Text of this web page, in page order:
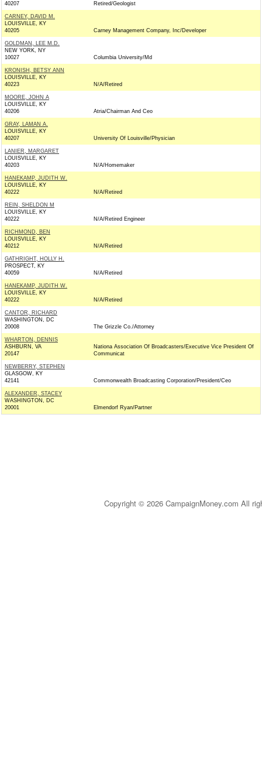
40207
Retired/Geologist
CARNEY, DAVID M.
LOUISVILLE, KY
40205
Carney Management Company, Inc/Developer
GOLDMAN, LEE M.D.
NEW YORK, NY
10027
Columbia University/Md
KRONISH, BETSY ANN
LOUISVILLE, KY
40223
N/A/Retired
MOORE, JOHN A
LOUISVILLE, KY
40206
Atria/Chairman And Ceo
GRAY, LAMAN A.
LOUISVILLE, KY
40207
University Of Louisville/Physician
LANIER, MARGARET
LOUISVILLE, KY
40203
N/A/Homemaker
HANEKAMP, JUDITH W.
LOUISVILLE, KY
40222
N/A/Retired
REIN, SHELDON M
LOUISVILLE, KY
40222
N/A/Retired Engineer
RICHMOND, BEN
LOUISVILLE, KY
40212
N/A/Retired
GATHRIGHT, HOLLY H.
PROSPECT, KY
40059
N/A/Retired
HANEKAMP, JUDITH W.
LOUISVILLE, KY
40222
N/A/Retired
CANTOR, RICHARD
WASHINGTON, DC
20008
The Grizzle Co./Attorney
WHARTON, DENNIS
ASHBURN, VA
20147
Nationa Association Of Broadcasters/Executive Vice President Of
Communicat
NEWBERRY, STEPHEN
GLASGOW, KY
42141
Commonwealth Broadcasting Corporation/President/Ceo
ALEXANDER, STACEY
WASHINGTON, DC
20001
Elmendorf Ryan/Partner
Copyright © 2026 CampaignMoney.com All